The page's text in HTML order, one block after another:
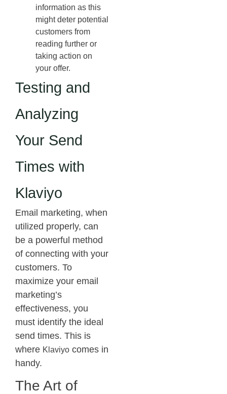
information as this
might deter potential
customers from
reading further or
taking action on
your offer.
Testing and
Analyzing
Your Send
Times with
Klaviyo
Email marketing, when
utilized properly, can
be a powerful method
of connecting with your
customers. To
maximize your email
marketing’s
effectiveness, you
must identify the ideal
send times. This is
where Klaviyo comes in
handy.
The Art of